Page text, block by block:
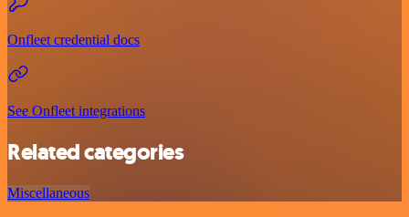
Onfleet credential docs
See Onfleet integrations
Related categories
Miscellaneous